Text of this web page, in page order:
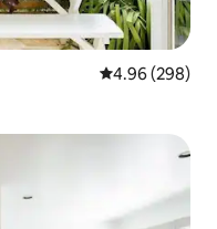
4.96 out of 5
4.96 (298)